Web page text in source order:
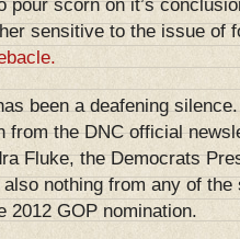
pour scorn on it’s
sensitive to the issue of
been a deafening
from the DNC official
Fluke, the Democrats
nothing from any of the
2012 GOP nomination.